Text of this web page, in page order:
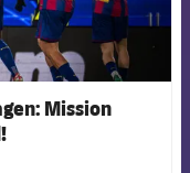
Mission